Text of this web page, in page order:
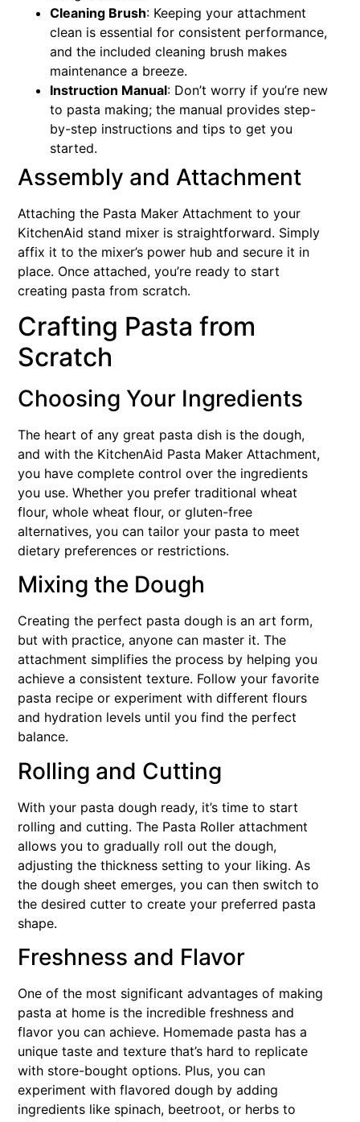
Cleaning Brush: Keeping your attachment
clean is essential for consistent performance,
and the included cleaning brush makes
maintenance a breeze.
Instruction Manual: Don’t worry if you’re new
to pasta making; the manual provides step-
by-step instructions and tips to get you
started.
Assembly and Attachment
Attaching the Pasta Maker Attachment to your
KitchenAid stand mixer is straightforward. Simply
affix it to the mixer’s power hub and secure it in
place. Once attached, you’re ready to start
creating pasta from scratch.
Crafting Pasta from
Scratch
Choosing Your Ingredients
The heart of any great pasta dish is the dough,
and with the KitchenAid Pasta Maker Attachment,
you have complete control over the ingredients
you use. Whether you prefer traditional wheat
flour, whole wheat flour, or gluten-free
alternatives, you can tailor your pasta to meet
dietary preferences or restrictions.
Mixing the Dough
Creating the perfect pasta dough is an art form,
but with practice, anyone can master it. The
attachment simplifies the process by helping you
achieve a consistent texture. Follow your favorite
pasta recipe or experiment with different flours
and hydration levels until you find the perfect
balance.
Rolling and Cutting
With your pasta dough ready, it’s time to start
rolling and cutting. The Pasta Roller attachment
allows you to gradually roll out the dough,
adjusting the thickness setting to your liking. As
the dough sheet emerges, you can then switch to
the desired cutter to create your preferred pasta
shape.
Freshness and Flavor
One of the most significant advantages of making
pasta at home is the incredible freshness and
flavor you can achieve. Homemade pasta has a
unique taste and texture that’s hard to replicate
with store-bought options. Plus, you can
experiment with flavored dough by adding
ingredients like spinach, beetroot, or herbs to